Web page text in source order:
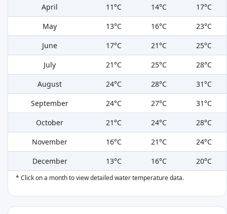
April
11°C 14°C
17°C
May
13°C 16°C
23°C
June
17°C 21°C
25°C
July
21°C 25°C
28°C
August
24°C 28°C
31°C
September
24°C 27°C
31°C
October
21°C 24°C
28°C
November
16°C 21°C
24°C
December
13°C 16°C 20°C
* Click on a month to view detailed water temperature data.